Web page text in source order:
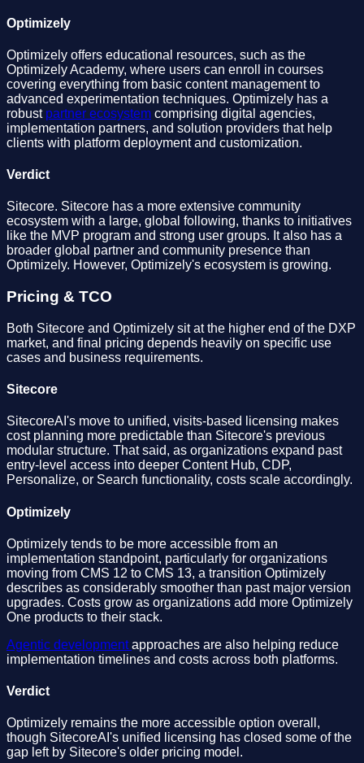
Optimizely
Optimizely offers educational resources, such as the
Optimizely Academy, where users can enroll in courses
covering everything from basic content management to
advanced experimentation techniques. Optimizely has a
robust partner ecosystem comprising digital agencies,
implementation partners, and solution providers that help
clients with platform deployment and customization.
Verdict
Sitecore. Sitecore has a more extensive community
ecosystem with a large, global following, thanks to initiatives
like the MVP program and strong user groups. It also has a
broader global partner and community presence than
Optimizely. However, Optimizely's ecosystem is growing.
Pricing & TCO
Both Sitecore and Optimizely sit at the higher end of the DXP
market, and final pricing depends heavily on specific use
cases and business requirements.
Sitecore
SitecoreAI's move to unified, visits-based licensing makes
cost planning more predictable than Sitecore's previous
modular structure. That said, as organizations expand past
entry-level access into deeper Content Hub, CDP,
Personalize, or Search functionality, costs scale accordingly.
Optimizely
Optimizely tends to be more accessible from an
implementation standpoint, particularly for organizations
moving from CMS 12 to CMS 13, a transition Optimizely
describes as considerably smoother than past major version
upgrades. Costs grow as organizations add more Optimizely
One products to their stack.
Agentic developmentapproaches are also helping reduce
implementation timelines and costs across both platforms.
Verdict
Optimizely remains the more accessible option overall,
though SitecoreAI's unified licensing has closed some of the
gap left by Sitecore's older pricing model.